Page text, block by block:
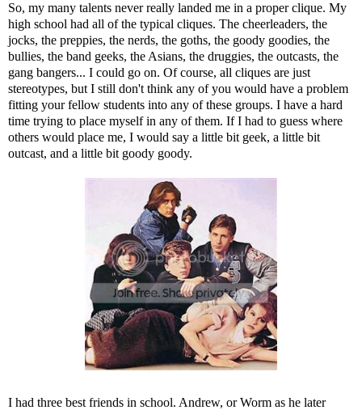
So, my many talents never really landed me in a proper clique. My
high school had all of the typical cliques. The cheerleaders, the
jocks, the preppies, the nerds, the goths, the goody goodies, the
bullies, the band geeks, the Asians, the druggies, the outcasts, the
gang bangers... I could go on. Of course, all cliques are just
stereotypes, but I still don't think any of you would have a problem
fitting your fellow students into any of these groups. I have a hard
time trying to place myself in any of them. If I had to guess where
others would place me, I would say a little bit geek, a little bit
outcast, and a little bit goody goody.
I had three best friends in school. Andrew, or Worm as he later